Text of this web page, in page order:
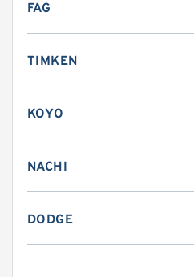
FAG
TIMKEN
KOYO
NACHI
DODGE